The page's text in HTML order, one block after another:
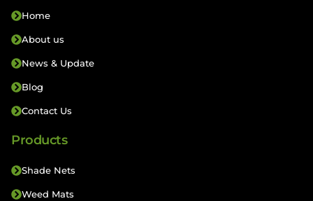
Home
About us
News & Update
Blog
Contact Us
Products
Shade Nets
Weed Mats